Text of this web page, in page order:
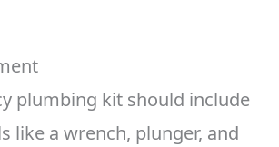
plumbing kit should include
like a wrench, plunger, and